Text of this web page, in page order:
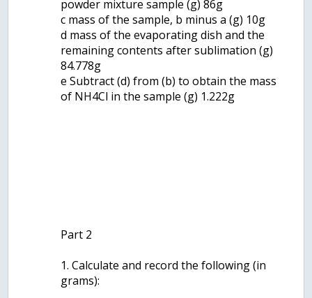
powder mixture sample (g) 86g
c mass of the sample, b minus a (g) 10g
d mass of the evaporating dish and the
remaining contents after sublimation (g)
84.778g
e Subtract (d) from (b) to obtain the mass
of NH4Cl in the sample (g) 1.222g
Part 2
1. Calculate and record the following (in
grams):